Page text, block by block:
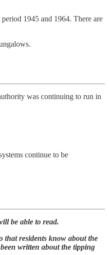
1945 and 1964. There are
was continuing to run in
continue to be
be able to read.
that residents know about the
written about the tipping